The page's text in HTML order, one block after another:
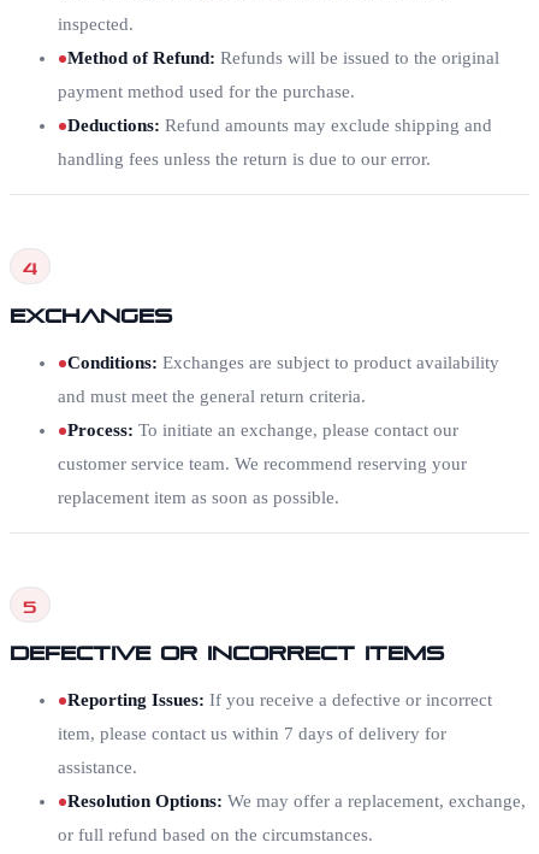
inspected.
Method of Refund: Refunds will be issued to the original
payment method used for the purchase.
Deductions: Refund amounts may exclude shipping and
handling fees unless the return is due to our error.
4
Exchanges
Conditions: Exchanges are subject to product availability
and must meet the general return criteria.
Process: To initiate an exchange, please contact our
customer service team. We recommend reserving your
replacement item as soon as possible.
5
Defective or Incorrect Items
Reporting Issues: If you receive a defective or incorrect
item, please contact us within 7 days of delivery for
assistance.
Resolution Options: We may offer a replacement, exchange,
or full refund based on the circumstances.